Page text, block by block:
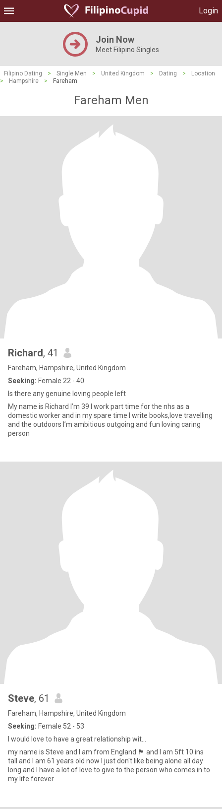
Login
Join Now
Meet Filipino Singles
Filipino Dating > Single Men > United Kingdom > Dating >
Location
>
Hampshire > Fareham
Fareham Men
Richard, 41
Fareham, Hampshire, United Kingdom
Seeking: Female 22 - 40
Is there any genuine loving people left
My name is Richard I’m 39 I work part time for the nhs as a
domestic worker and in my spare time I write books,love travelling
and the outdoors I’m ambitious outgoing and fun loving caring
person
Steve, 61
Fareham, Hampshire, United Kingdom
Seeking: Female 52 - 53
I would love to have a great relationship wit...
my name is Steve and I am from England 🏴󠁧󠁢󠁥󠁮󠁧󠁿 and I am 5ft 10 ins
tall and I am 61 years old now I just don't like being alone all day
long and I have a lot of love to give to the person who comes in to
my life forever